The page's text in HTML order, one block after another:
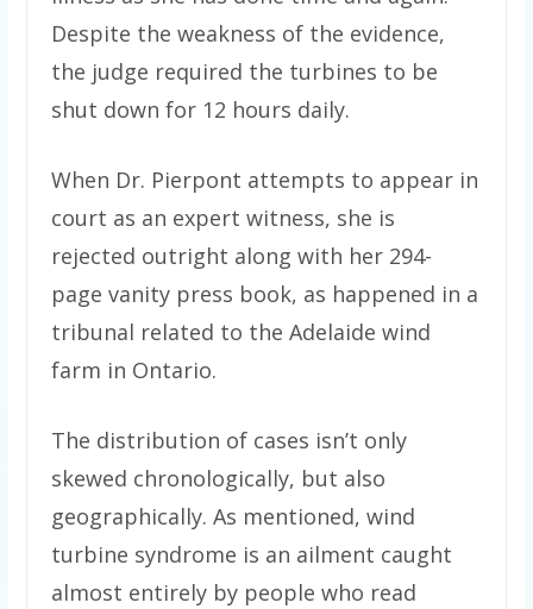
Despite the weakness of the evidence,
the judge required the turbines to be
shut down for 12 hours daily.
When Dr. Pierpont attempts to appear in
court as an expert witness, she is
rejected outright along with her 294-
page vanity press book, as happened in a
tribunal related to the Adelaide wind
farm in Ontario.
The distribution of cases isn’t only
skewed chronologically, but also
geographically. As mentioned, wind
turbine syndrome is an ailment caught
almost entirely by people who read